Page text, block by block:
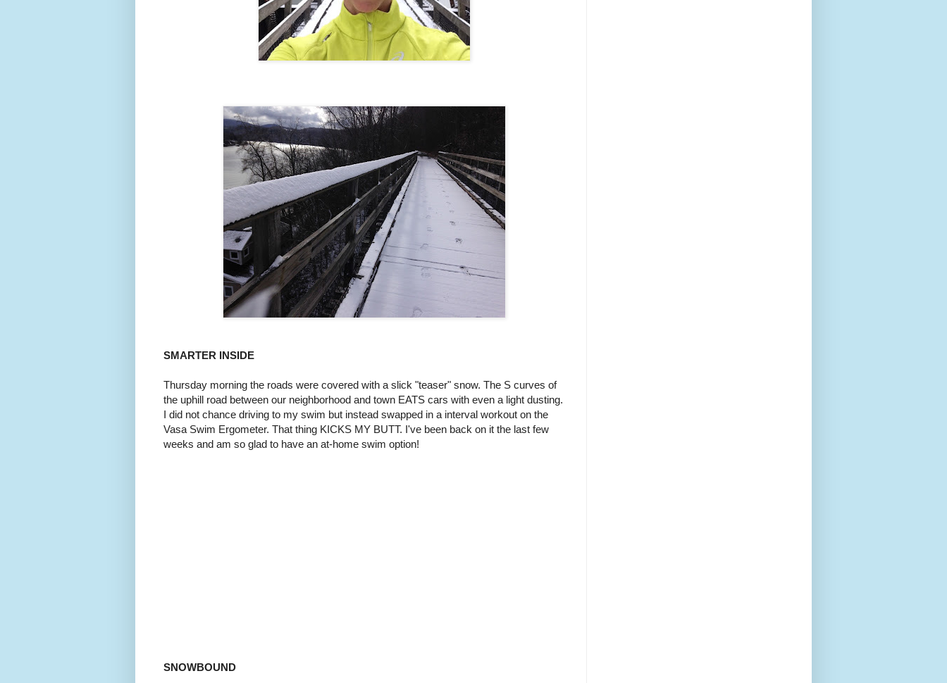
SMARTER INSIDE
Thursday morning the roads were covered with a slick "teaser" snow. The S curves of
the uphill road between our neighborhood and town EATS cars with even a light dusting.
I did not chance driving to my swim but instead swapped in a interval workout on the
Vasa Swim Ergometer. That thing KICKS MY BUTT. I've been back on it the last few
weeks and am so glad to have an at-home swim option!
SNOWBOUND